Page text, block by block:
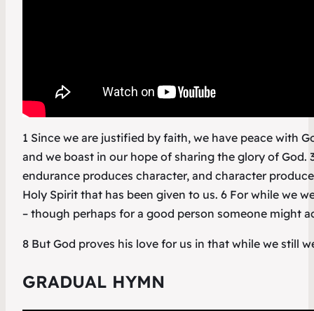
1 Since we are justified by faith, we have peace with
and we boast in our hope of sharing the glory of
endurance produces character, and character
Holy Spirit that has been given to us. 6 For while we
– though perhaps for a good person someone might
8 But God proves his love for us in that while we still
GRADUAL HYMN